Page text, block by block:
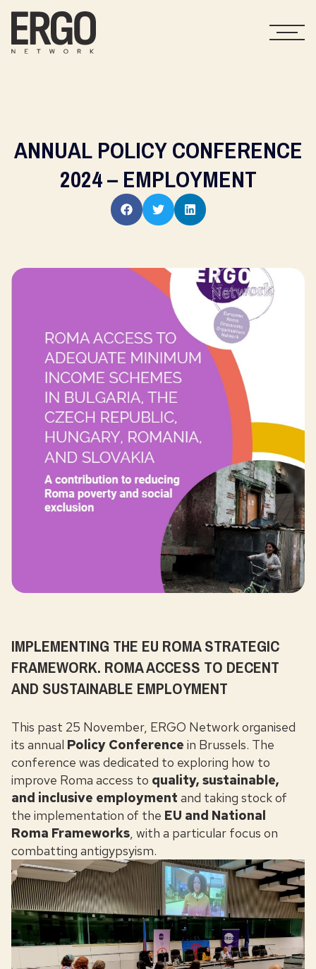
ANNUAL POLICY CONFERENCE
2024 – EMPLOYMENT
IMPLEMENTING THE EU ROMA STRATEGIC
FRAMEWORK. ROMA ACCESS TO DECENT
AND SUSTAINABLE EMPLOYMENT
This past 25 November, ERGO Network organised
its annual Policy Conference in Brussels. The
conference was dedicated to exploring how to
improve Roma access to quality, sustainable,
and inclusive employment and taking stock of
the implementation of the EU and National
Roma Frameworks, with a particular focus on
combatting antigypsyism.